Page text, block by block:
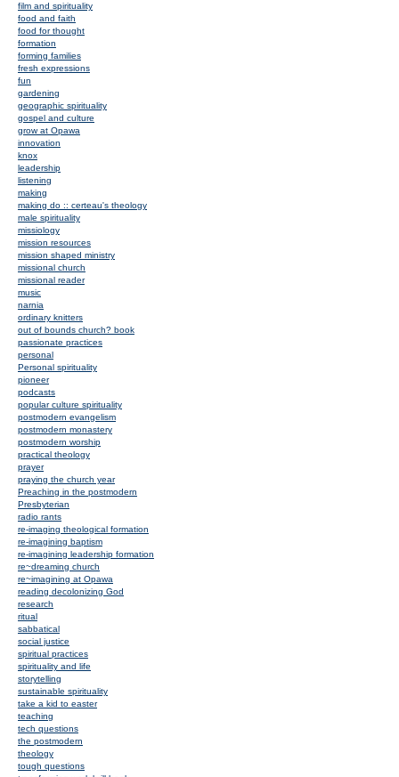
film and spirituality
food and faith
food for thought
formation
forming families
fresh expressions
fun
gardening
geographic spirituality
gospel and culture
grow at Opawa
innovation
knox
leadership
listening
making
making do :: certeau's theology
male spirituality
missiology
mission resources
mission shaped ministry
missional church
missional reader
music
narnia
ordinary knitters
out of bounds church? book
passionate practices
personal
Personal spirituality
pioneer
podcasts
popular culture spirituality
postmodern evangelism
postmodern monastery
postmodern worship
practical theology
prayer
praying the church year
Preaching in the postmodern
Presbyterian
radio rants
re-imaging theological formation
re-imagining baptism
re-imagining leadership formation
re~dreaming church
re~imagining at Opawa
reading decolonizing God
research
ritual
sabbatical
social justice
spiritual practices
spirituality and life
storytelling
sustainable spirituality
take a kid to easter
teaching
tech questions
the postmodern
theology
tough questions